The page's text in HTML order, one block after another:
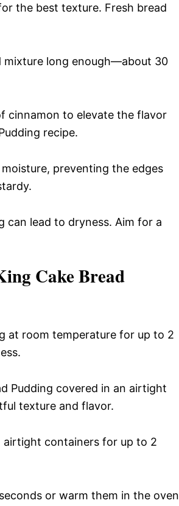
the best texture. Fresh bread
mixture long enough—about 30
cinnamon to elevate the flavor
recipe.
preventing the edges
can lead to dryness. Aim for a
Cake Bread
at room temperature for up to 2
Pudding covered in an airtight
texture and flavor.
airtight containers for up to 2
or warm them in the oven